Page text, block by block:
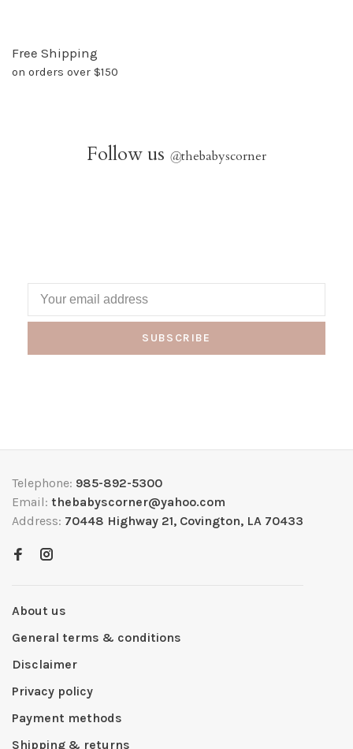
Free Shipping
on orders over $150
Follow us @thebabyscorner
SUBSCRIBE
Telephone: 985-892-5300
Email: thebabyscorner@yahoo.com
Address: 70448 Highway 21, Covington, LA 70433
About us
General terms & conditions
Disclaimer
Privacy policy
Payment methods
Shipping & returns